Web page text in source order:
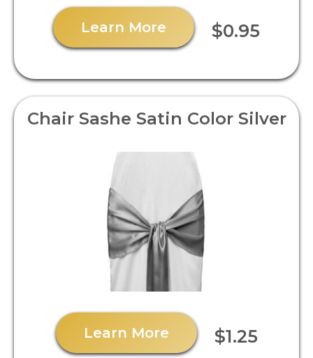
Learn More $0.95
Chair Sashe Satin Color Silver
Learn More $1.25